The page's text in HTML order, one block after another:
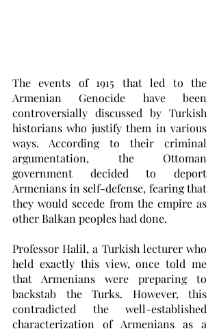
The events of 1915 that led to the
Armenian Genocide have been
controversially discussed by Turkish
historians who justify them in various
ways. According to their criminal
argumentation, the Ottoman
government decided to deport
Armenians in self-defense, fearing that
they would secede from the empire as
other Balkan peoples had done.
Professor Halil, a Turkish lecturer who
held exactly this view, once told me
that Armenians were preparing to
backstab the Turks. However, this
contradicted the well-established